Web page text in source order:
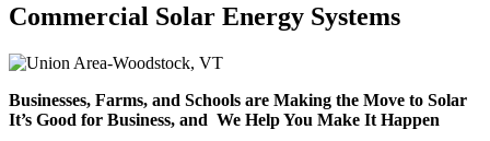
Commercial Solar Energy Systems
Businesses, Farms, and Schools are Making the Move to Solar
It’s Good for Business, and We Help You Make It Happen